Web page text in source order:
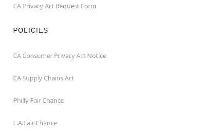
CA Privacy Act Request Form
POLICIES
CA Consumer Privacy Act Notice
CA Supply Chains Act
Philly Fair Chance
L.A.Fair Chance